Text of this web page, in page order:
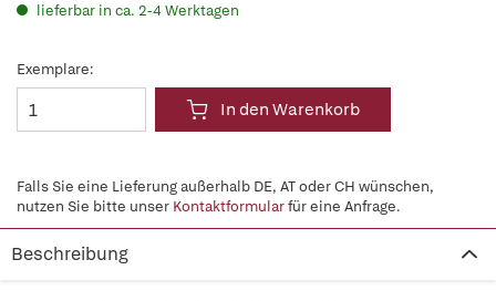
lieferbar in ca. 2-4 Werktagen
Exemplare:
In den Warenkorb
Falls Sie eine Lieferung außerhalb DE, AT oder CH wünschen,
nutzen Sie bitte unser Kontaktformularfür eine Anfrage.
Beschreibung